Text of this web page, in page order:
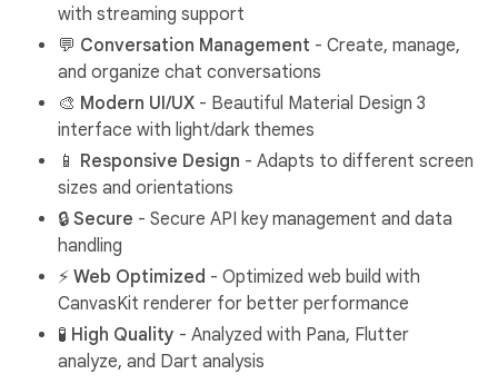
with streaming support
💬 Conversation Management - Create, manage,
and organize chat conversations
🎨 Modern UI/UX - Beautiful Material Design 3
interface with light/dark themes
📱 Responsive Design - Adapts to different screen
sizes and orientations
🔒 Secure - Secure API key management and data
handling
⚡ Web Optimized - Optimized web build with
CanvasKit renderer for better performance
🧪 High Quality - Analyzed with Pana, Flutter
analyze, and Dart analysis